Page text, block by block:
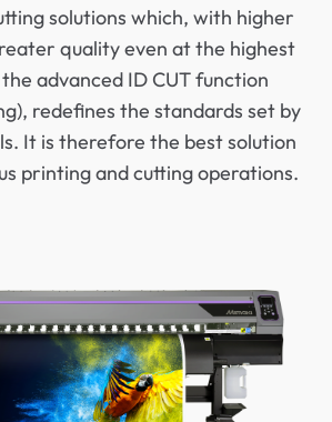
solutions which, with higher
quality even at the highest
advanced ID CUT function
redefines the standards set by
It is therefore the best solution
printing and cutting operations.